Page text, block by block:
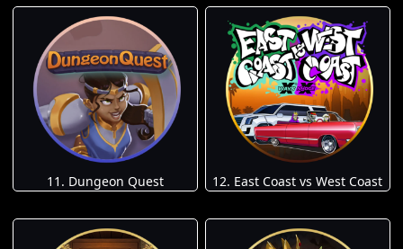
11. Dungeon Quest 12. East Coast vs West Coast